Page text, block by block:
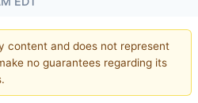
and does not represent
no guarantees regarding its